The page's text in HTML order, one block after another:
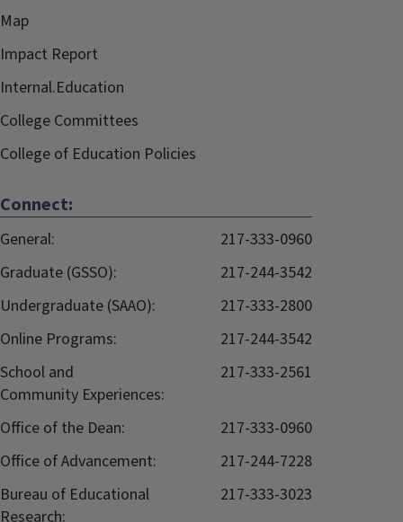
Map
Impact Report
Internal.Education
College Committees
College of Education Policies
Connect:
General:
217-333-0960
Graduate (GSSO):
217-244-3542
Undergraduate (SAAO):
217-333-2800
Online Programs:
217-244-3542
School and
Community Experiences:
217-333-2561
Office of the Dean:
217-333-0960
Office of Advancement:
217-244-7228
Bureau of Educational
Research:
217-333-3023